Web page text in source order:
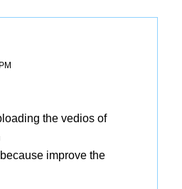
the vedios of
improve the